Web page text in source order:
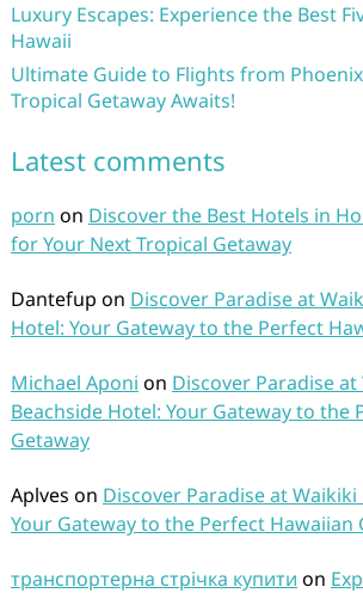
Luxury Escapes: Experience the Best
Hawaii
Ultimate Guide to Flights from
Tropical Getaway Awaits!
Latest comments
porn on Discover the Best Hotels in
for Your Next Tropical Getaway
Dantefup on Discover Paradise at
Hotel: Your Gateway to the Perfect
Michael Aponi on Discover Paradise at
Beachside Hotel: Your Gateway to the
Getaway
Aplves on Discover Paradise at
Your Gateway to the Perfect Hawaiian
транспортерна стрічка купити on